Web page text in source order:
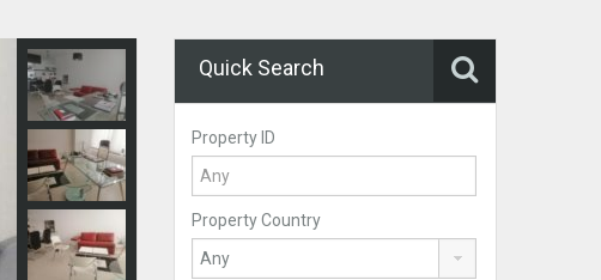
Quick Search
Property ID
Property Country